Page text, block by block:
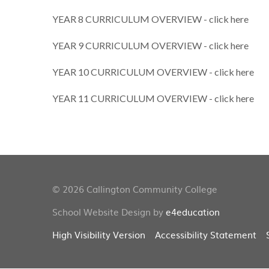
YEAR 8 CURRICULUM OVERVIEW - click here
YEAR 9 CURRICULUM OVERVIEW - click here
YEAR 10 CURRICULUM OVERVIEW - click here
YEAR 11 CURRICULUM OVERVIEW - click here
© 2026 Callington Community College
School Website Design bye4education
High Visibility Version
Accessibility Statement